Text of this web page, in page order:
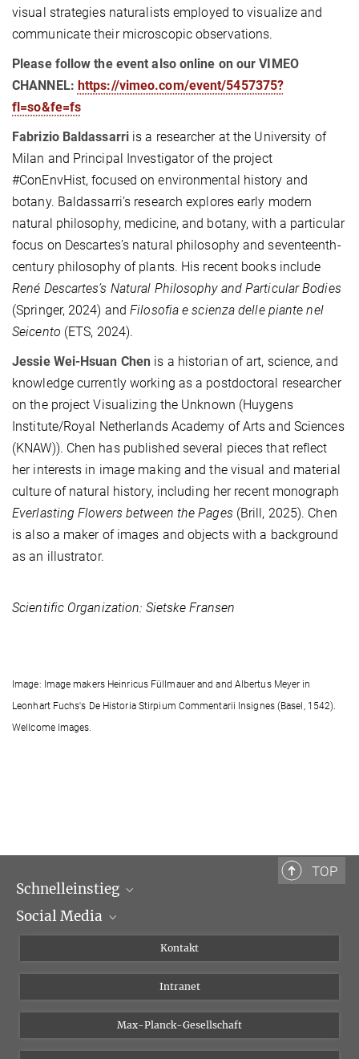
visual strategies naturalists employed to visualize and
communicate their microscopic observations.
Please follow the event also online on our VIMEO
CHANNEL: https://vimeo.com/event/5457375?
fl=so&fe=fs
Fabrizio Baldassarri is a researcher at the University of
Milan and Principal Investigator of the project
#ConEnvHist, focused on environmental history and
botany. Baldassarri’s research explores early modern
natural philosophy, medicine, and botany, with a particular
focus on Descartes’s natural philosophy and seventeenth-
century philosophy of plants. His recent books include
René Descartes’s Natural Philosophy and Particular Bodies
(Springer, 2024) andFilosofia e scienza delle piante nel
Seicento (ETS, 2024).
Jessie Wei-Hsuan Chen is a historian of art, science, and
knowledge currently working as a postdoctoral researcher
on the project Visualizing the Unknown (Huygens
Institute/Royal Netherlands Academy of Arts and Sciences
(KNAW)). Chen has published several pieces that reflect
her interests in image making and the visual and material
culture of natural history, including her recent monograph
Everlasting Flowers between the Pages (Brill, 2025). Chen
is also a maker of images and objects with a background
as an illustrator.
Scientific Organization: Sietske Fransen
Image: Image makers Heinricus Füllmauer and and Albertus Meyer in
Leonhart Fuchs's De Historia Stirpium Commentarii Insignes (Basel, 1542).
Wellcome Images.
TOP
Schnelleinstieg
Wissenschaftliche Abteilungen
Social Media
Instagram
Bluesky
Vimeo
Kontakt
Intranet
Max-Planck-Gesellschaft